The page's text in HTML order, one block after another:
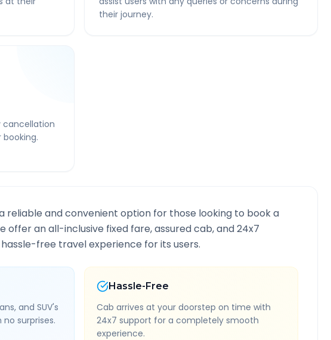
their journey.
cancellation
reliable and convenient option for those looking to book a
offer an all-inclusive fixed fare, assured cab, and 24x7
free travel experience for its users.
and SUV's
surprises.
Hassle-Free
Cab arrives at your doorstep on time with
24x7 support for a completely smooth
experience.